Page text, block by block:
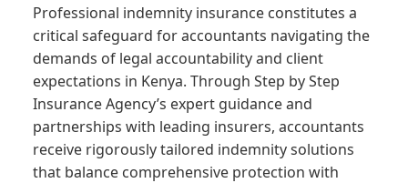
Professional indemnity insurance constitutes a
critical safeguard for accountants navigating the
demands of legal accountability and client
expectations in Kenya. Through Step by Step
Insurance Agency’s expert guidance and
partnerships with leading insurers, accountants
receive rigorously tailored indemnity solutions
that balance comprehensive protection with